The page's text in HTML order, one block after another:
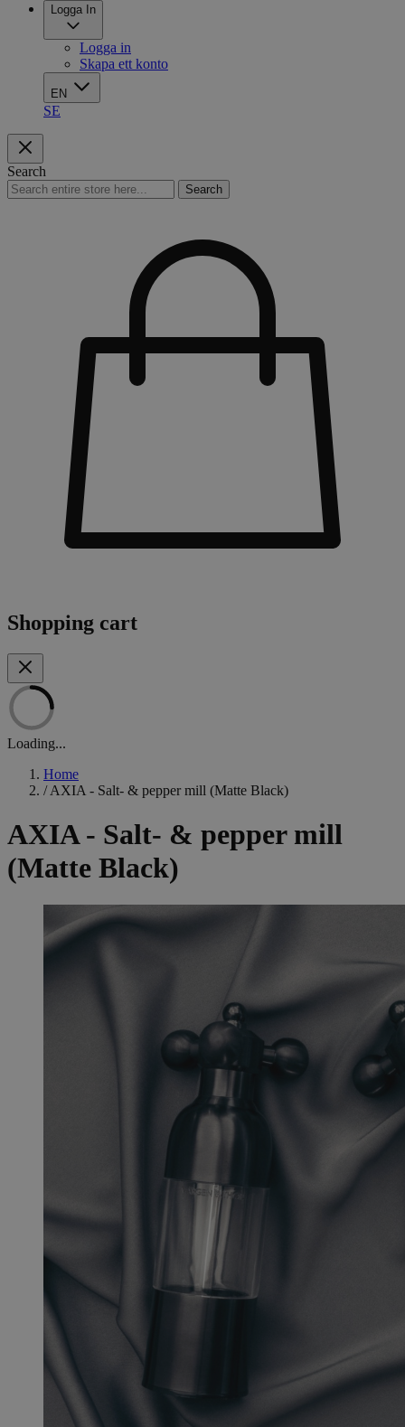
Logga In
Logga in
Skapa ett konto
EN
SE
Search
Search
Shopping cart
Loading...
Home
/ AXIA - Salt- & pepper mill (Matte Black)
AXIA - Salt- & pepper mill
(Matte Black)